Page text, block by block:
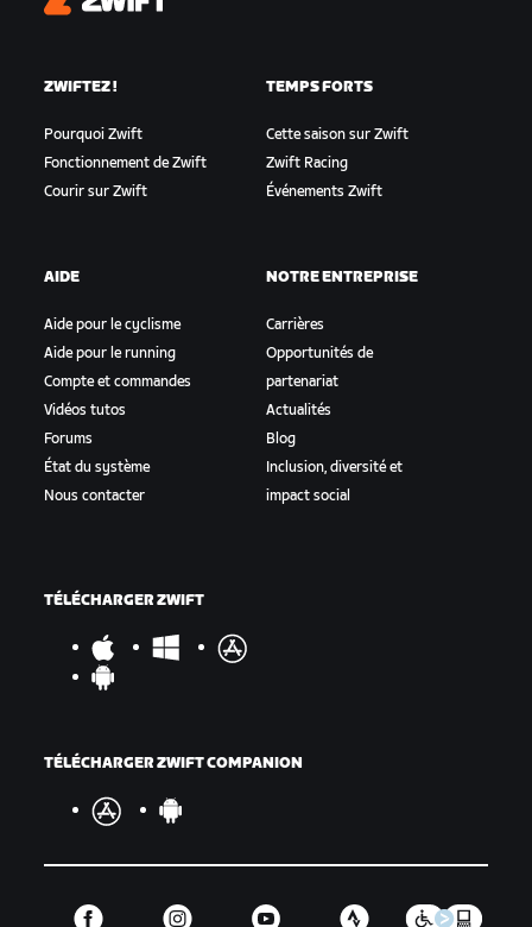
Zwift
ZWIFTEZ !
Pourquoi Zwift
Fonctionnement de Zwift
Courir sur Zwift
TEMPS FORTS
Cette saison sur Zwift
Zwift Racing
Événements Zwift
AIDE
Aide pour le cyclisme
Aide pour le running
Compte et commandes
Vidéos tutos
Forums
État du système
Nous contacter
NOTRE ENTREPRISE
Carrières
Opportunités de
partenariat
Actualités
Blog
Inclusion, diversité et
impact social
TÉLÉCHARGER ZWIFT
TÉLÉCHARGER ZWIFT COMPANION